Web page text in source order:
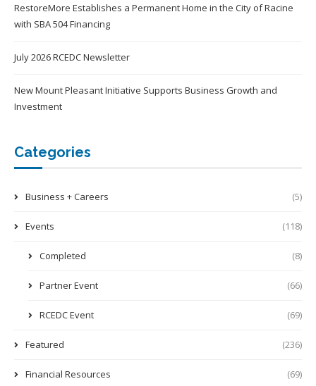
RestoreMore Establishes a Permanent Home in the City of Racine
with SBA 504 Financing
July 2026 RCEDC Newsletter
New Mount Pleasant Initiative Supports Business Growth and
Investment
Categories
Business + Careers (5)
Events (118)
Completed (8)
Partner Event (66)
RCEDC Event (69)
Featured (236)
Financial Resources (69)